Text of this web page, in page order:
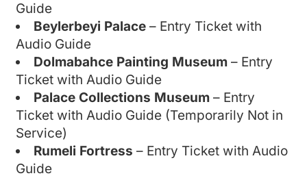
Guide
Beylerbeyi Palace – Entry Ticket with
Audio Guide
Dolmabahce Painting Museum – Entry
Ticket with Audio Guide
Palace Collections Museum – Entry
Ticket with Audio Guide (Temporarily Not in
Service)
Rumeli Fortress – Entry Ticket with Audio
Guide